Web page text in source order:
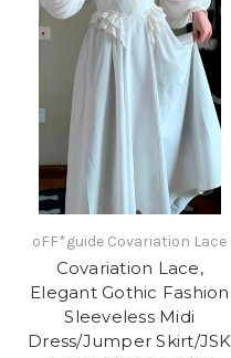
oFF*guide Covariation Lace
Covariation Lace,
Elegant Gothic Fashion
Sleeveless Midi
Dress/Jumper Skirt/JSK